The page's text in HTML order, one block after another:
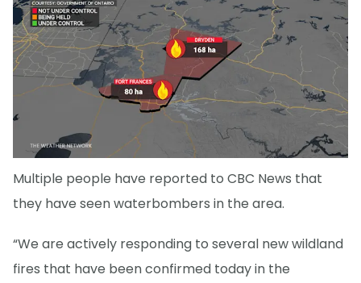
Multiple people have reported to CBC News that
they have seen waterbombers in the area.
“We are actively responding to several new wildland
fires that have been confirmed today in the